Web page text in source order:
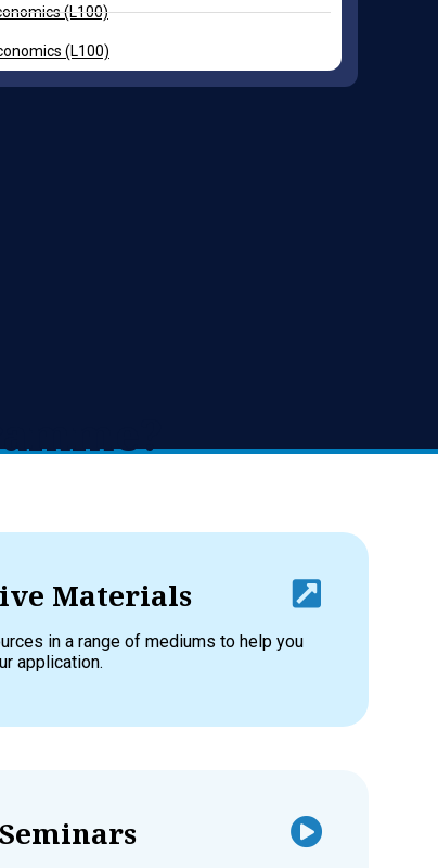
(L100)
(L100)
Materials
in a range of mediums to help you
application.